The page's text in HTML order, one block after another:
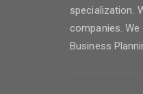
specialization.
companies.
Business